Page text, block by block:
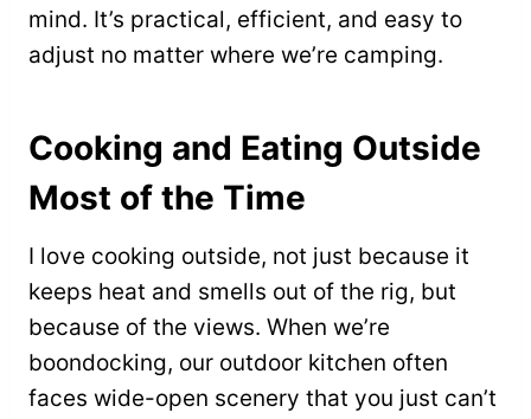
mind. It’s practical, efficient, and easy to
adjust no matter where we’re camping.
Cooking and Eating Outside
Most of the Time
I love cooking outside, not just because it
keeps heat and smells out of the rig, but
because of the views. When we’re
boondocking, our outdoor kitchen often
faces wide-open scenery that you just can’t